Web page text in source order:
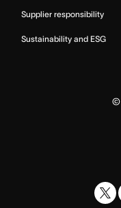
Supplier responsibility
Sustainability and ESG
©